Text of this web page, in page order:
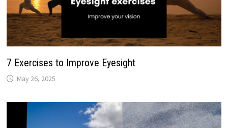
7 Exercises to Improve Eyesight
May 26, 2025